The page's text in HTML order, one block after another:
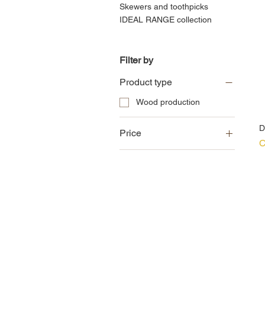
Skewers and toothpicks
IDEAL RANGE collection
Filter by
Product type
Wood production
Price